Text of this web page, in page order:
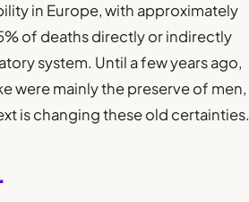
in Europe, with approximately
of deaths directly or indirectly
system. Until a few years ago,
were mainly the preserve of men,
is changing these old certainties.